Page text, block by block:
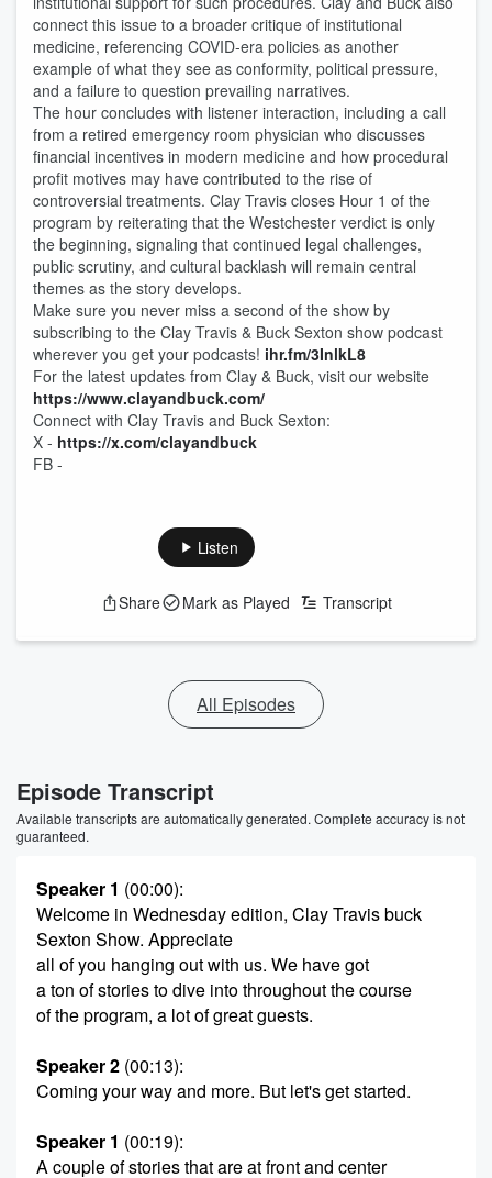
connect this issue to a broader critique of institutional
medicine, referencing COVID‑era policies as another
example of what they see as conformity, political pressure,
and a failure to question prevailing narratives.
The hour concludes with listener interaction, including a call
from a retired emergency room physician who discusses
financial incentives in modern medicine and how procedural
profit motives may have contributed to the rise of
controversial treatments. Clay Travis closes Hour 1 of the
program by reiterating that the Westchester verdict is only
the beginning, signaling that continued legal challenges,
public scrutiny, and cultural backlash will remain central
themes as the story develops.
Make sure you never miss a second of the show by
subscribing to the Clay Travis & Buck Sexton show podcast
wherever you get your podcasts! ihr.fm/3InlkL8
For the latest updates from Clay & Buck, visit our website
https://www.clayandbuck.com/
Connect with Clay Travis and Buck Sexton:
X - https://x.com/clayandbuck
FB -
Listen
Share Mark as Played Transcript
All Episodes
Episode Transcript
Available transcripts are automatically generated. Complete accuracy is not
guaranteed.
Speaker 1 (00:00):
Welcome in Wednesday edition, Clay Travis buck
Sexton Show. Appreciate
all of you hanging out with us. We have got
a ton of stories to dive into throughout the course
of the program, a lot of great guests.
Speaker 2 (00:13):
Coming your way and more. But let's get started.
Speaker 1 (00:19):
A couple of stories that are at front and center